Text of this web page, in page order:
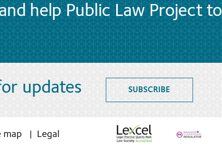
help Public Law Project to
updates SUBSCRIBE
map Legal